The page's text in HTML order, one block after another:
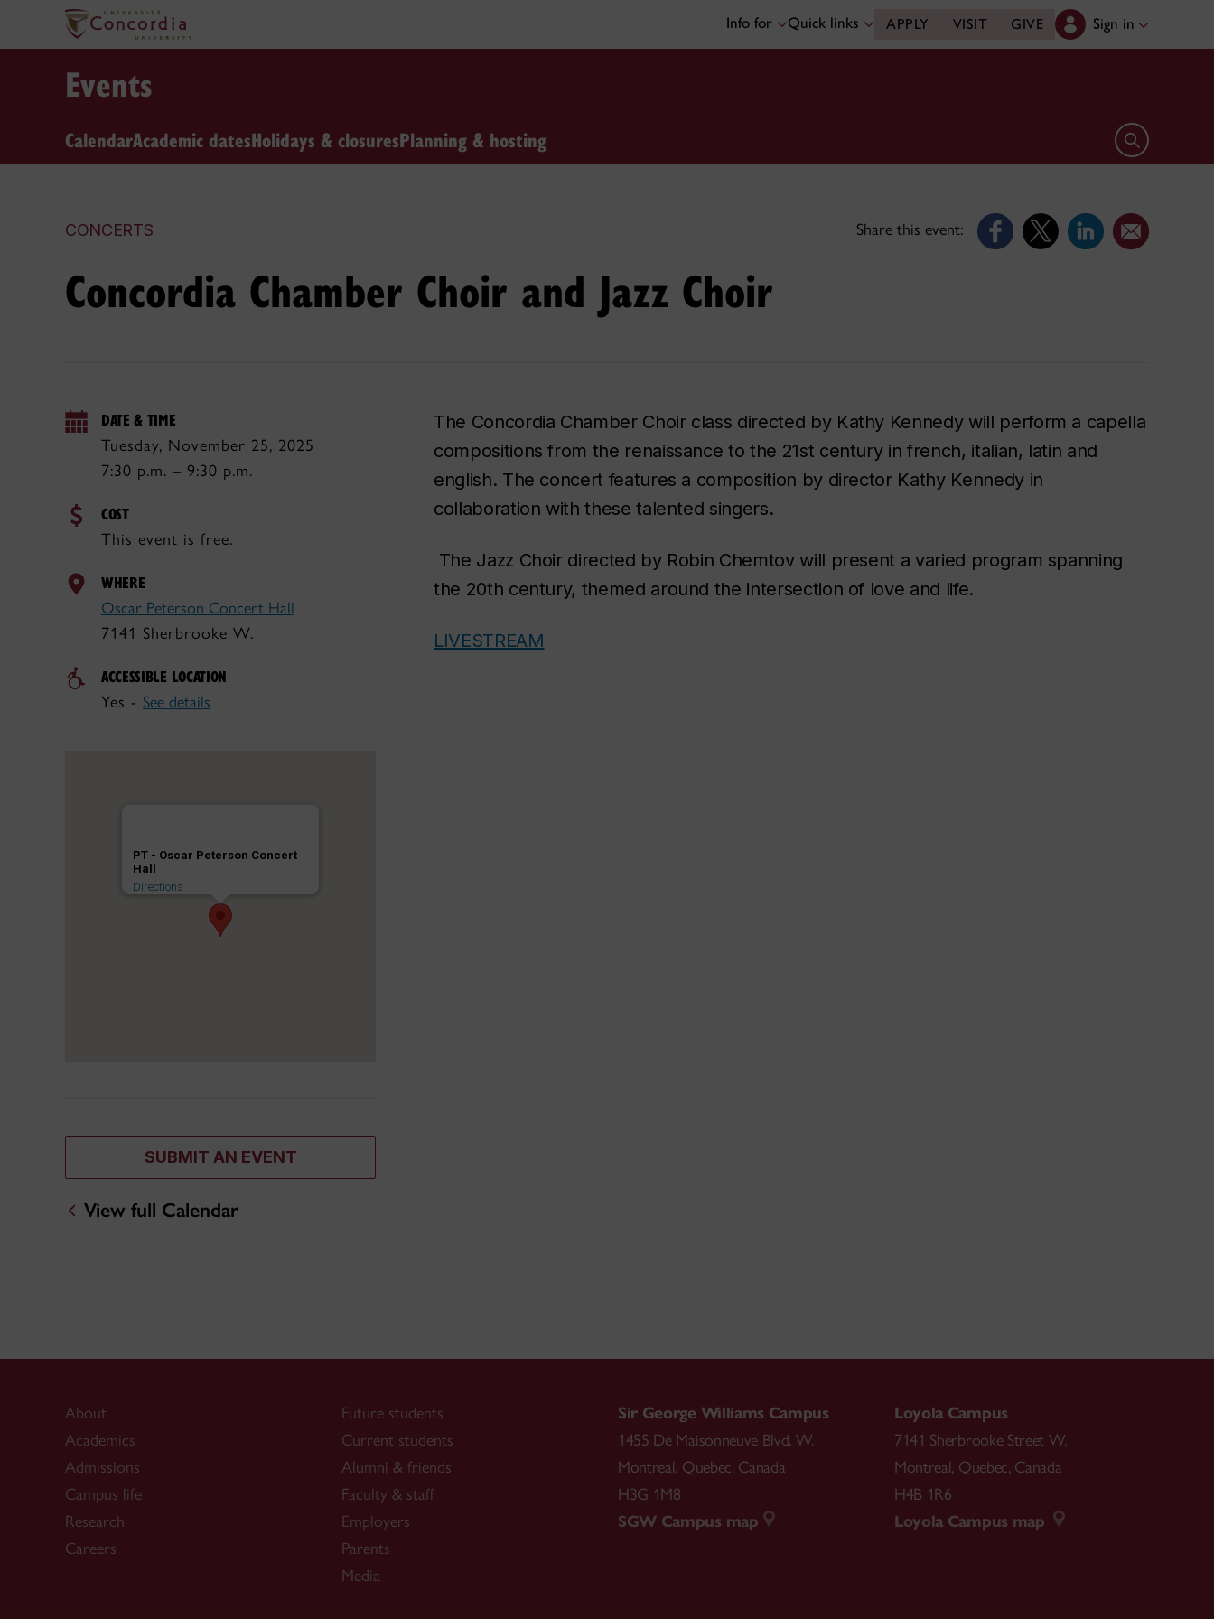
Info for Quick links APPLY VISIT GIVE Sign in
Events
CalendarAcademic datesHolidays & closuresPlanning & hosting Open search
CONCERTS Share this event:
Concordia Chamber Choir and Jazz Choir
DATE & TIME
Tuesday, November 25, 2025
7:30 p.m. – 9:30 p.m.
COST
This event is free.
WHERE
Oscar Peterson Concert Hall
7141 Sherbrooke W.
ACCESSIBLE LOCATION
Yes - See details
PT - Oscar Peterson Concert
Hall
Directions
SUBMIT AN EVENT
View full Calendar
The Concordia Chamber Choir class directed by Kathy Kennedy will perform a capella
compositions from the renaissance to the 21st century in french, italian, latin and
english. The concert features a composition by director Kathy Kennedy in
collaboration with these talented singers.
The Jazz Choir directed by Robin Chemtov will present a varied program spanning
the 20th century, themed around the intersection of love and life.
LIVESTREAM
About
Academics
Admissions
Campus life
Research
Careers
Future students
Current students
Alumni & friends
Faculty & staff
Employers
Parents
Media
Sir George Williams Campus
1455 De Maisonneuve Blvd. W.
Montreal, Quebec, Canada
H3G 1M8
SGW Campus map
Loyola Campus
7141 Sherbrooke Street W.
Montreal, Quebec, Canada
H4B 1R6
Loyola Campus map